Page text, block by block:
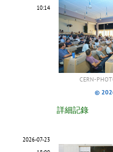
10:14
CERN-
©
詳細記錄
2026-07-23